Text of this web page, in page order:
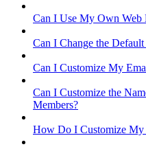
Can I Use My Own
Can I Change the
Can I Customize My
Can I Customize the
Members?
How Do I Customize My